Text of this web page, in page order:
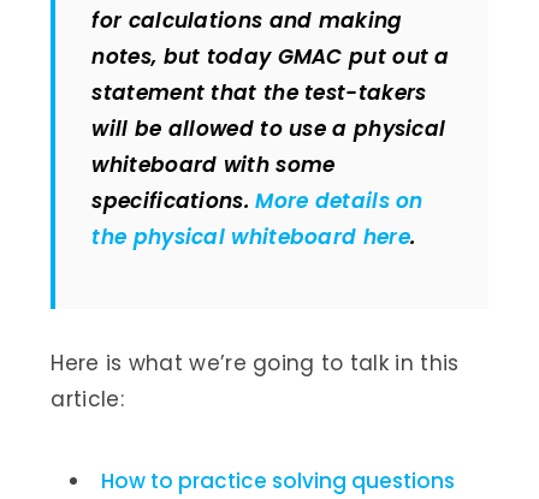
for calculations and making
notes, but today GMAC put out a
statement that the test-takers
will be allowed to use a physical
whiteboard with some
specifications.More details on
the physical whiteboard here.
Here is what we’re going to talk in this
article:
How to practice solving questions